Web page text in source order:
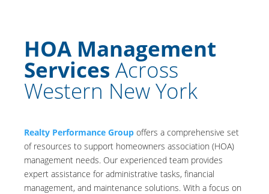
HOA Management
Services Across
Western New York
Realty Performance Group offers a comprehensive set
of resources to support homeowners association (HOA)
management needs. Our experienced team provides
expert assistance for administrative tasks, financial
management, and maintenance solutions. With a focus on